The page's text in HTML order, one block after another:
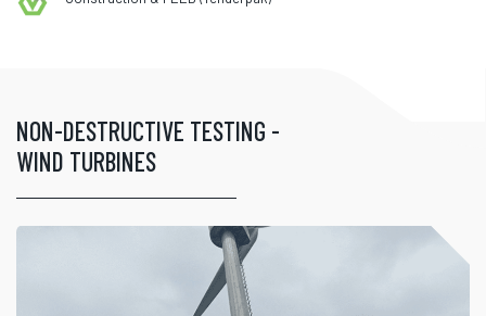
NON-DESTRUCTIVE TESTING -
WIND TURBINES